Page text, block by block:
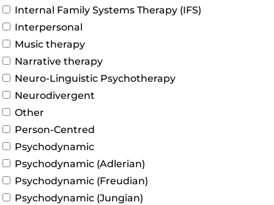
Internal Family Systems Therapy (IFS)
Interpersonal
Music therapy
Narrative therapy
Neuro-Linguistic Psychotherapy
Neurodivergent
Other
Person-Centred
Psychodynamic
Psychodynamic (Adlerian)
Psychodynamic (Freudian)
Psychodynamic (Jungian)